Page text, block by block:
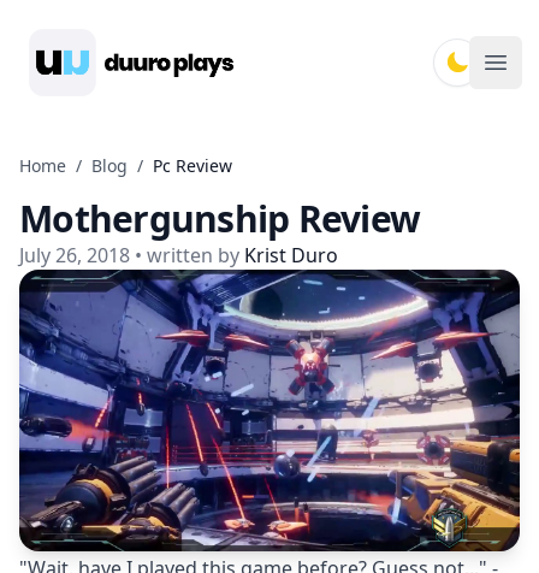
Home / Blog / Pc Review
Mothergunship Review
July 26, 2018 • written by Krist Duro